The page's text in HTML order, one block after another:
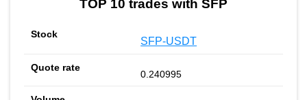
TOP 10 trades with SFP
SFP-USDT
0.240995